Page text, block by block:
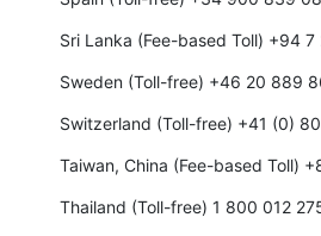
Sri Lanka (Fee-based Toll) +94
Sweden (Toll-free) +46 20 889
Switzerland (Toll-free) +41 (0)
Taiwan, China (Fee-based Toll)
Thailand (Toll-free) 1 800 012